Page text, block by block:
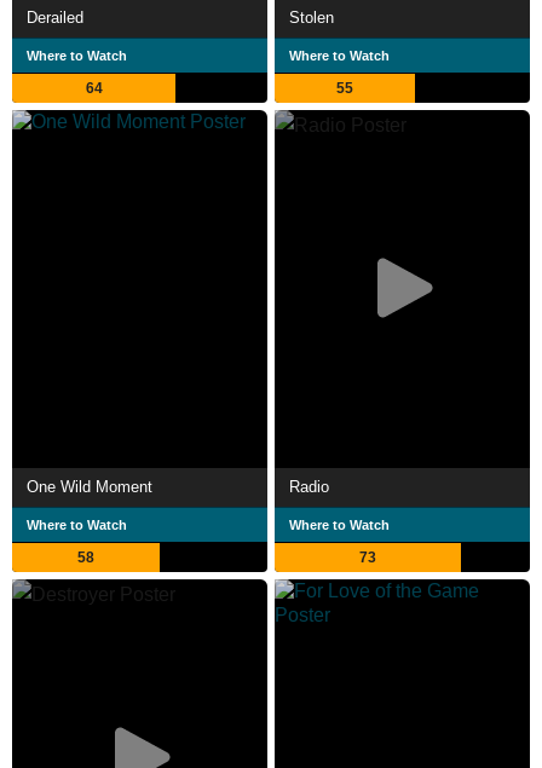
Derailed
Where to Watch
64
Stolen
Where to Watch
55
One Wild Moment
Where to Watch
58
Radio
Where to Watch
73